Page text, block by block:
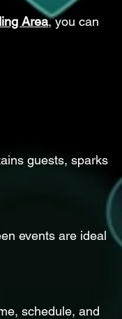
Area, you can
guests, sparks
events are ideal
schedule, and